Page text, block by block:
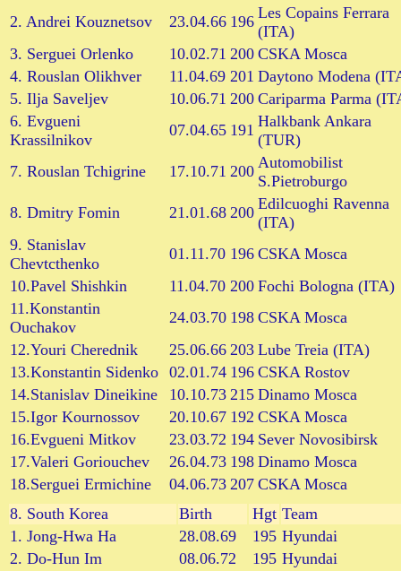
2. Andrei Kouznetsov
23.04.66 196 Les Copains Ferrara
(ITA)
3. Serguei Orlenko
10.02.71 200 CSKA Mosca
4. Rouslan Olikhver
11.04.69 201 Daytono Modena
5. Ilja Saveljev
10.06.71 200 Cariparma Parma
6. Evgueni
Krassilnikov
07.04.65 191 Halkbank Ankara
(TUR)
7. Rouslan Tchigrine
17.10.71 200 Automobilist
S.Pietroburgo
8. Dmitry Fomin
21.01.68 200 Edilcuoghi Ravenna
(ITA)
9. Stanislav
Chevtcthenko
01.11.70 196 CSKA Mosca
10.Pavel Shishkin
11.04.70 200 Fochi Bologna (ITA)
11.Konstantin
Ouchakov
24.03.70 198 CSKA Mosca
12.Youri Cherednik
25.06.66 203 Lube Treia (ITA)
13.Konstantin Sidenko 02.01.74 196 CSKA Rostov
14.Stanislav Dineikine
10.10.73 215 Dinamo Mosca
15.Igor Kournossov
20.10.67 192 CSKA Mosca
16.Evgueni Mitkov
23.03.72 194 Sever Novosibirsk
17.Valeri Goriouchev
26.04.73 198 Dinamo Mosca
18.Serguei Ermichine
04.06.73 207 CSKA Mosca
8. South Korea Birth Hgt Team
1. Jong-Hwa Ha
28.08.69 195 Hyundai
2. Do-Hun Im
08.06.72 195 Hyundai